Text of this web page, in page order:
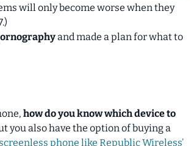
will only become worse when they
and made a plan for what to
how do you know which device to
you also have the option of buying a
phone like Republic Wireless’